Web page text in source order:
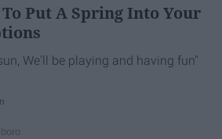
Put A Spring Into Your
We'll be playing and having fun"